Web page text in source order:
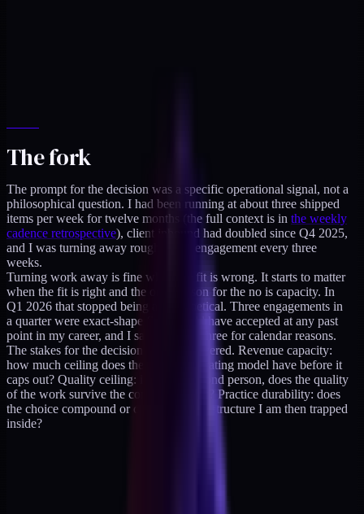
The fork
The prompt for the decision was a specific operational signal, not a
philosophical question. I had been running at about three shipped
items per week for twelve months (the full context is in the weekly
cadence retrospective), client inbound had doubled since Q4 2025,
and I was turning away roughly one engagement every three
weeks.
Turning work away is fine when the fit is wrong. It starts to matter
when the fit is right and the only reason for the no is capacity. In
Q1 2026 that stopped being a hypothetical. Three engagements in
a quarter were exact-shape fits I would have accepted at any past
point in my career, and I said no to all three for calendar reasons.
The stakes for the decision are three-layered. Revenue capacity:
how much ceiling does the current operating model have before it
caps out? Quality ceiling: if I add a second person, does the quality
of the work survive the context handoff? Practice durability: does
the choice compound or create a fragile structure I am then trapped
inside?